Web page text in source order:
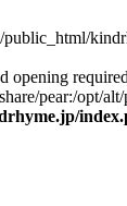
opening
pear:/opt/